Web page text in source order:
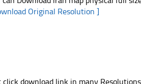
Original Resolution ]
click download link in many